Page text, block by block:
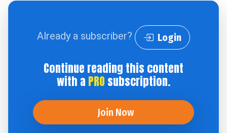
Already a subscriber? Login
Continue reading this content
with a PRO subscription.
Join Now